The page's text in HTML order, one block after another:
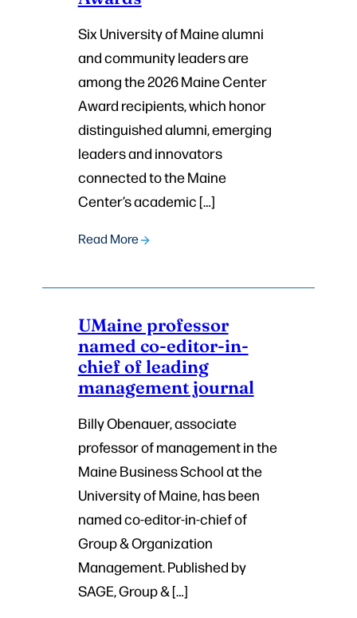
Six University of Maine alumni
and community leaders are
among the 2026 Maine Center
Award recipients, which honor
distinguished alumni, emerging
leaders and innovators
connected to the Maine
Center’s academic […]
Read More
UMaine professor
named co-editor-in-
chief of leading
management journal
Billy Obenauer, associate
professor of management in the
Maine Business School at the
University of Maine, has been
named co-editor-in-chief of
Group & Organization
Management. Published by
SAGE, Group & […]